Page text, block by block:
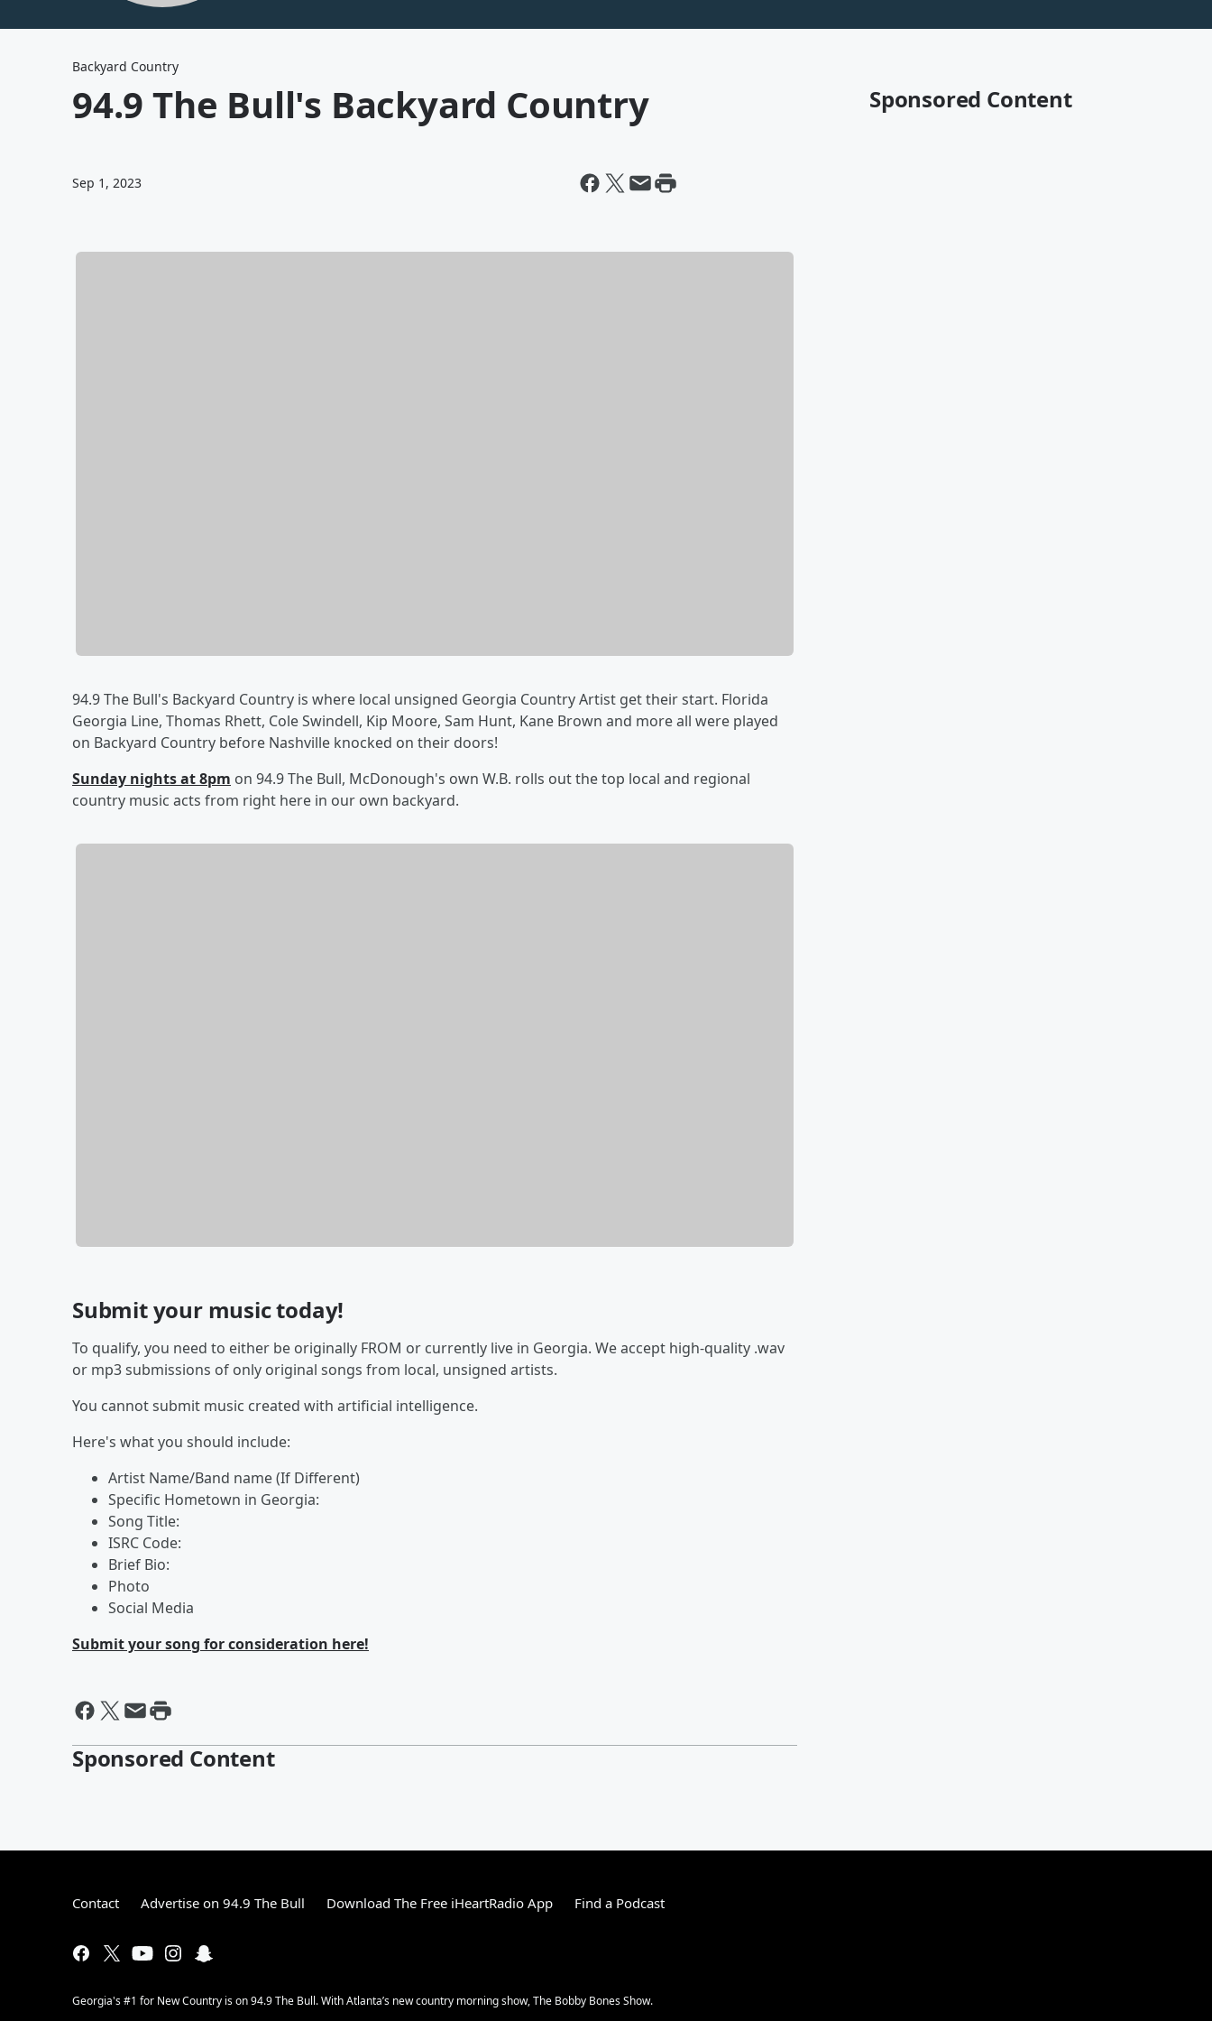
Backyard Country
94.9 The Bull's Backyard Country
Sep 1, 2023
94.9 The Bull's Backyard Country is where local unsigned Georgia Country Artist get their start. Florida
Georgia Line, Thomas Rhett, Cole Swindell, Kip Moore, Sam Hunt, Kane Brown and more all were played
on Backyard Country before Nashville knocked on their doors!
Sunday nights at 8pm on 94.9 The Bull, McDonough's own W.B. rolls out the top local and regional
country music acts from right here in our own backyard.
Submit your music today!
To qualify, you need to either be originally FROM or currently live in Georgia. We accept high-quality .wav
or mp3 submissions of only original songs from local, unsigned artists.
You cannot submit music created with artificial intelligence.
Here's what you should include:
Artist Name/Band name (If Different)
Specific Hometown in Georgia:
Song Title:
ISRC Code:
Brief Bio:
Photo
Social Media
Submit your song for consideration here!
Sponsored Content
Sponsored Content
Contact Advertise on 94.9 The Bull Download The Free iHeartRadio App Find a Podcast
Georgia's #1 for New Country is on 94.9 The Bull. With Atlanta’s new country morning show, The Bobby Bones Show.